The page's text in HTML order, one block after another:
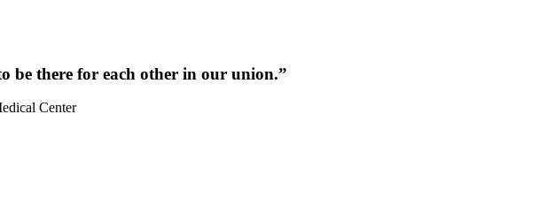
be there for each other in our union.”
Center